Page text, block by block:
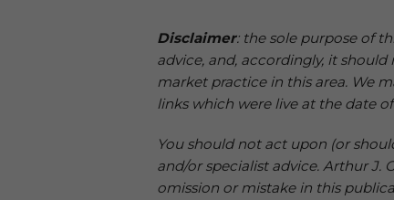
Disclaimer: the sole purpose of
advice, and, accordingly, it
market practice in this area. We
links which were live at the date
You should not act upon (or
and/or specialist advice. Arthur J.
omission or mistake in this